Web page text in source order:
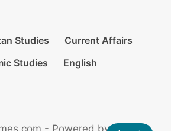
Studies
Current Affairs
Studies
English
- Powered by Rikazzz